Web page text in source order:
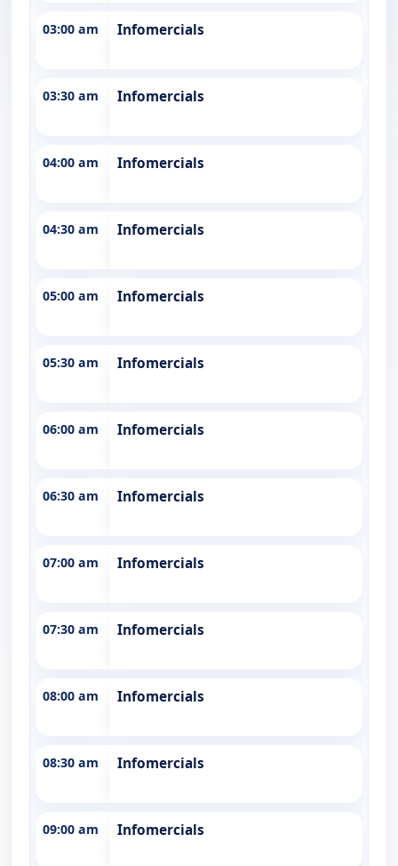
03:00 am Infomercials
03:30 am Infomercials
04:00 am Infomercials
04:30 am Infomercials
05:00 am Infomercials
05:30 am Infomercials
06:00 am Infomercials
06:30 am Infomercials
07:00 am Infomercials
07:30 am Infomercials
08:00 am Infomercials
08:30 am Infomercials
09:00 am Infomercials